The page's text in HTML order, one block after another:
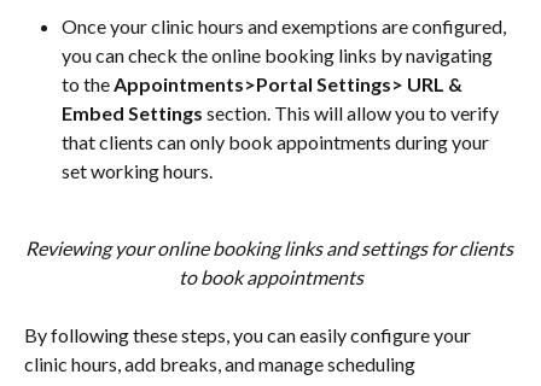
Once your clinic hours and exemptions are configured,
you can check the online booking links by navigating
to the Appointments>Portal Settings> URL &
Embed Settings section. This will allow you to verify
that clients can only book appointments during your
set working hours.
Reviewing your online booking links and settings for clients
to book appointments
By following these steps, you can easily configure your
clinic hours, add breaks, and manage scheduling